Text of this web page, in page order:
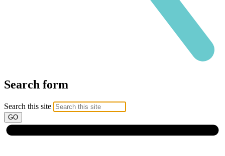
Search form
Search this site